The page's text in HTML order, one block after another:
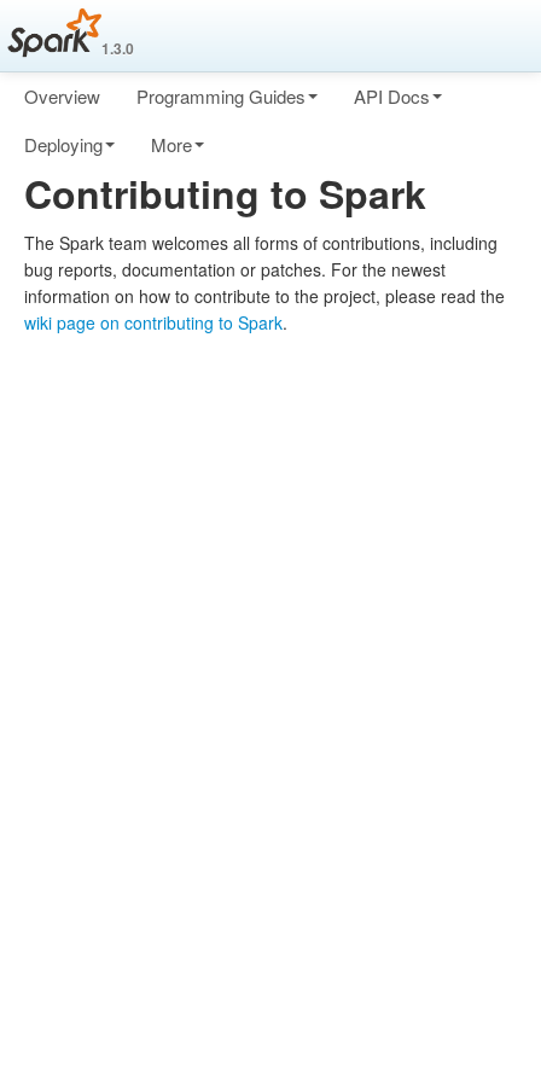
1.3.0
Overview Programming Guides
API Docs
Deploying
More
Contributing to Spark
The Spark team welcomes all forms of contributions, including
bug reports, documentation or patches. For the newest
information on how to contribute to the project, please read the
wiki page on contributing to Spark.